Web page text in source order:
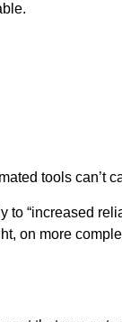
tools can’t
“increased
on more